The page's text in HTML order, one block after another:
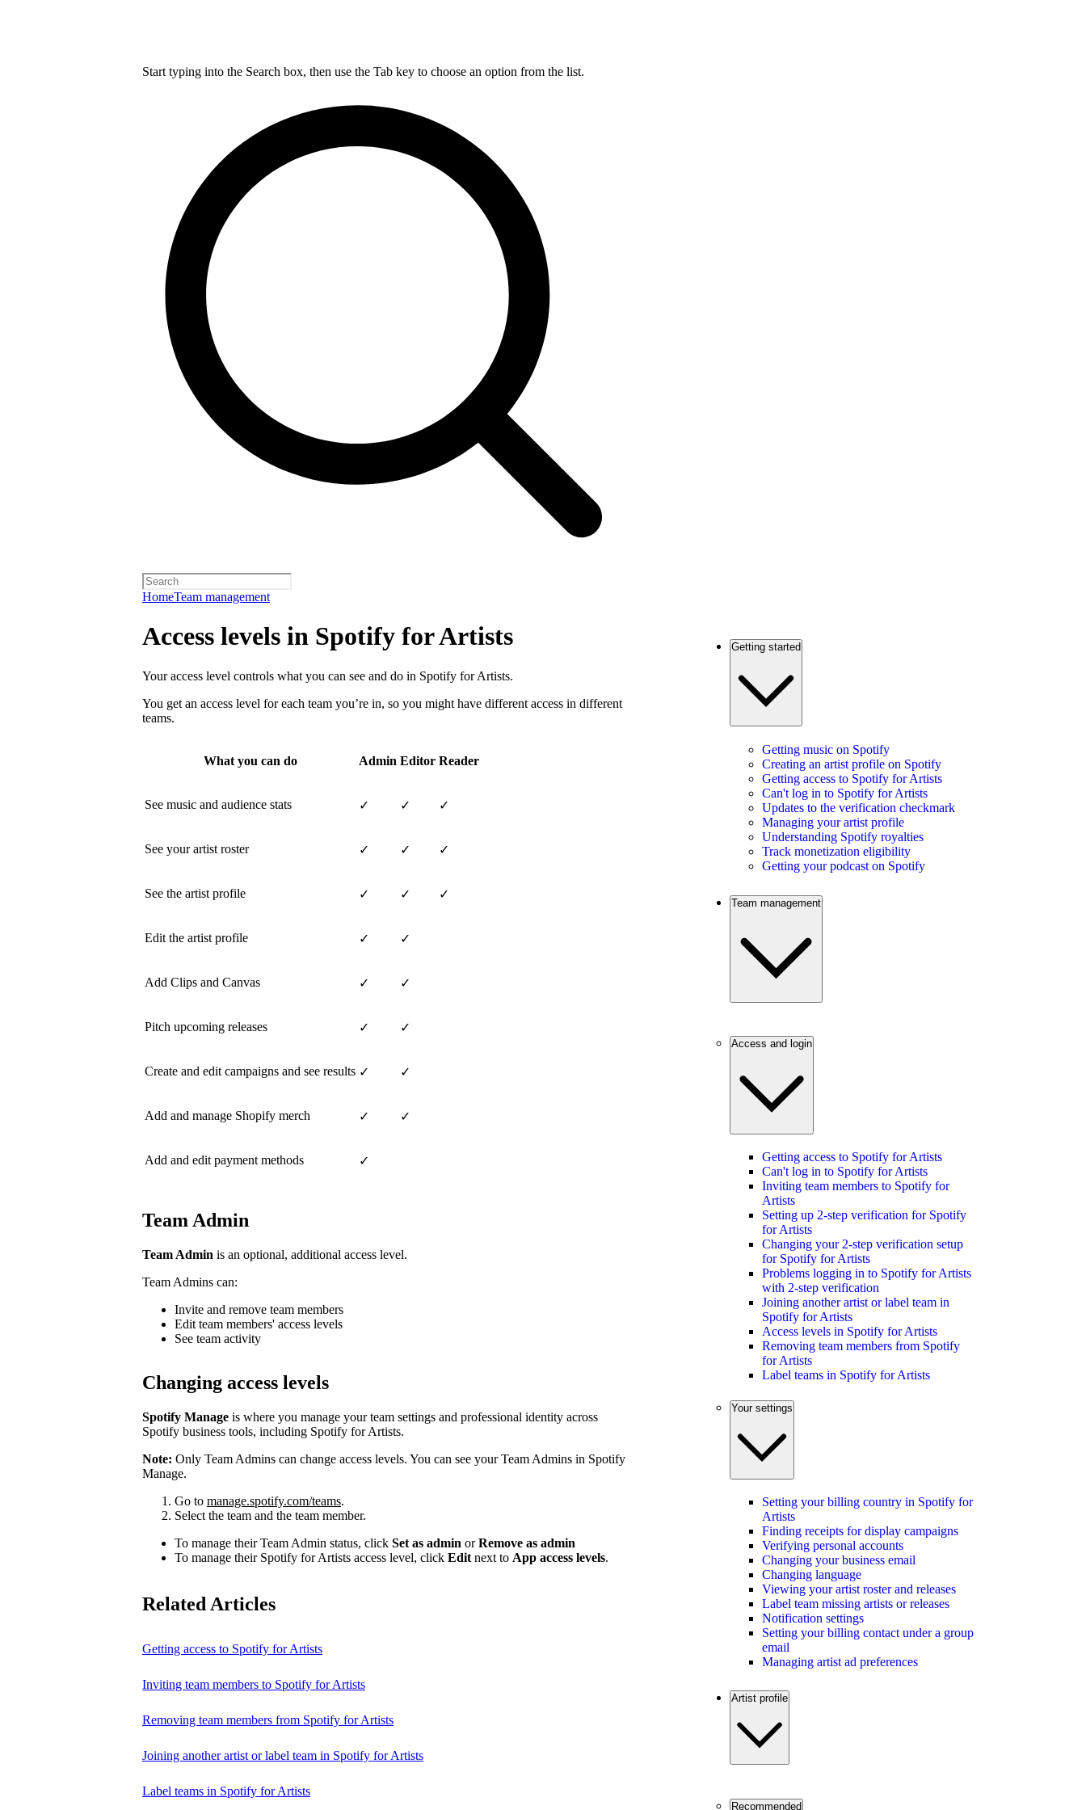
Start typing into the Search box, then use the Tab key to choose an option from the list.
HomeTeam management
Access levels in Spotify for Artists
Your access level controls what you can see and do in Spotify for Artists.
You get an access level for each team you’re in, so you might have different access in different
teams.
What you can do Admin Editor Reader
See music and audience stats ✓ ✓ ✓
See your artist roster ✓ ✓ ✓
See the artist profile ✓ ✓ ✓
Edit the artist profile ✓ ✓
Add Clips and Canvas ✓ ✓
Pitch upcoming releases ✓ ✓
Create and edit campaigns and see results ✓ ✓
Add and manage Shopify merch ✓ ✓
Add and edit payment methods ✓
Team Admin
Team Admin is an optional, additional access level.
Team Admins can:
Invite and remove team members
Edit team members' access levels
See team activity
Changing access levels
Spotify Manage is where you manage your team settings and professional identity across
Spotify business tools, including Spotify for Artists.
Note: Only Team Admins can change access levels. You can see your Team Admins in Spotify
Manage.
Go to manage.spotify.com/teams.
Select the team and the team member.
To manage their Team Admin status, click Set as admin orRemove as admin
To manage their Spotify for Artists access level, click Edit next to App access levels.
Related Articles
Getting access to Spotify for Artists
Inviting team members to Spotify for Artists
Removing team members from Spotify for Artists
Joining another artist or label team in Spotify for Artists
Label teams in Spotify for Artists
Getting started
Getting music on Spotify
Creating an artist profile on Spotify
Getting access to Spotify for Artists
Can't log in to Spotify for Artists
Updates to the verification checkmark
Managing your artist profile
Understanding Spotify royalties
Track monetization eligibility
Getting your podcast on Spotify
Team management
Access and login
Getting access to Spotify for Artists
Can't log in to Spotify for Artists
Inviting team members to Spotify for
Artists
Setting up 2-step verification for Spotify
for Artists
Changing your 2-step verification setup
for Spotify for Artists
Problems logging in to Spotify for Artists
with 2-step verification
Joining another artist or label team in
Spotify for Artists
Access levels in Spotify for Artists
Removing team members from Spotify
for Artists
Label teams in Spotify for Artists
Your settings
Setting your billing country in Spotify for
Artists
Finding receipts for display campaigns
Verifying personal accounts
Changing your business email
Changing language
Viewing your artist roster and releases
Label team missing artists or releases
Notification settings
Setting your billing contact under a group
email
Managing artist ad preferences
Artist profile
Recommended